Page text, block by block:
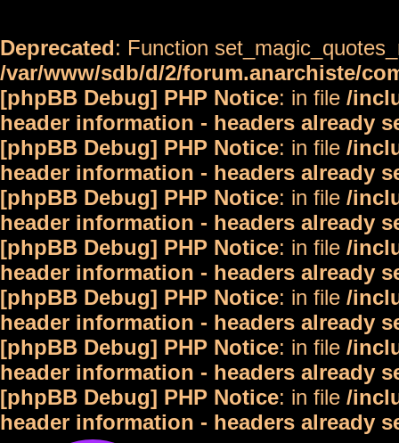
Deprecated: Function
/var/www/sdb/d/2/forum.anarchiste/
[phpBB Debug] PHP Notice: in file /
header information - headers already
[phpBB Debug] PHP Notice: in file /
header information - headers already
[phpBB Debug] PHP Notice: in file /
header information - headers already
[phpBB Debug] PHP Notice: in file /
header information - headers already
[phpBB Debug] PHP Notice: in file /
header information - headers already
[phpBB Debug] PHP Notice: in file /
header information - headers already
[phpBB Debug] PHP Notice: in file /
header information - headers already